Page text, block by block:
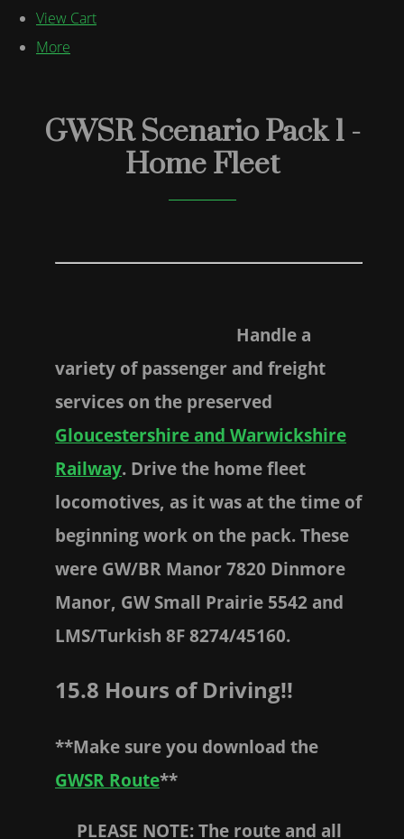
View Cart
More
GWSR Scenario Pack 1 -
Home Fleet
Handle a
variety of passenger and freight
services on the preserved
Gloucestershire and Warwickshire
Railway. Drive the home fleet
locomotives, as it was at the time of
beginning work on the pack. These
were GW/BR Manor 7820 Dinmore
Manor, GW Small Prairie 5542 and
LMS/Turkish 8F 8274/45160.
15.8 Hours of Driving!!
**Make sure you download the
GWSR Route**
PLEASE NOTE: The route and all